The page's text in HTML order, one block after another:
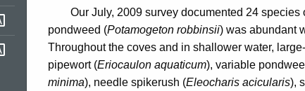
Our July, 2009 survey documented 24
pondweed (Potamogeton robbinsii) was abundant
Throughout the coves and in shallower water,
pipewort (Eriocaulon aquaticum), variable
minima), needle spikerush (Eleocharis acicularis),